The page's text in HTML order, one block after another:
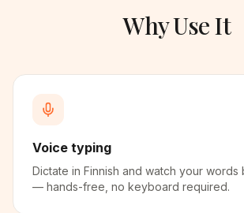
Why Use It
Voice typing
Dictate in Finnish and watch your
— hands-free, no keyboard required.